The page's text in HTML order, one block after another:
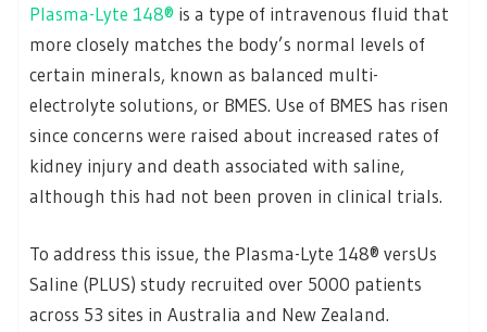
Plasma-Lyte 148® is a type of intravenous fluid that
more closely matches the body’s normal levels of
certain minerals, known as balanced multi-
electrolyte solutions, or BMES. Use of BMES has risen
since concerns were raised about increased rates of
kidney injury and death associated with saline,
although this had not been proven in clinical trials.
To address this issue, the Plasma-Lyte 148® versUs
Saline (PLUS) study recruited over 5000 patients
across 53 sites in Australia and New Zealand.